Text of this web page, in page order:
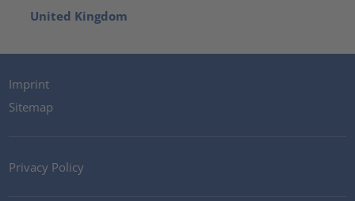
United Kingdom
Imprint
Sitemap
Privacy Policy